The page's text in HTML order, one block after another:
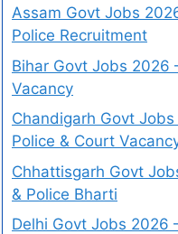
Assam Govt Jobs
Police Recruitment
Bihar Govt Jobs 2026
Vacancy
Chandigarh Govt
Police & Court
Chhattisgarh Govt
& Police Bharti
Delhi Govt Jobs 2026